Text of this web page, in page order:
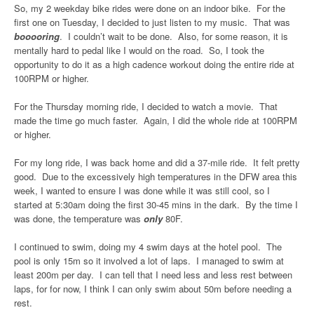
So, my 2 weekday bike rides were done on an indoor bike. For the
first one on Tuesday, I decided to just listen to my music. That was
booooring. I couldn’t wait to be done. Also, for some reason, it is
mentally hard to pedal like I would on the road. So, I took the
opportunity to do it as a high cadence workout doing the entire ride at
100RPM or higher.
For the Thursday morning ride, I decided to watch a movie. That
made the time go much faster. Again, I did the whole ride at 100RPM
or higher.
For my long ride, I was back home and did a 37-mile ride. It felt pretty
good. Due to the excessively high temperatures in the DFW area this
week, I wanted to ensure I was done while it was still cool, so I
started at 5:30am doing the first 30-45 mins in the dark. By the time I
was done, the temperature was only 80F.
I continued to swim, doing my 4 swim days at the hotel pool. The
pool is only 15m so it involved a lot of laps. I managed to swim at
least 200m per day. I can tell that I need less and less rest between
laps, for for now, I think I can only swim about 50m before needing a
rest.